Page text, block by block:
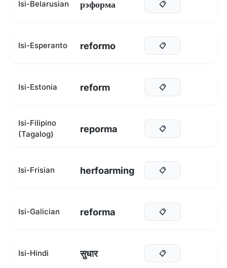
Isi-Belarusian рэформа 📋
Isi-Esperanto reformo 📋
Isi-Estonia reform 📋
Isi-Filipino
(Tagalog)
reporma 📋
Isi-Frisian herfoarming 📋
Isi-Galician reforma 📋
Isi-Hindi सुधार 📋